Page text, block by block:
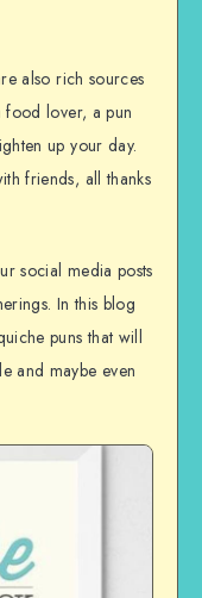
also rich sources
food lover, a pun
up your day.
friends, all thanks
social media posts
In this blog
puns that will
and maybe even